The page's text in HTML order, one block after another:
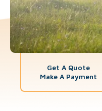
Get A Quote
Make A Payment